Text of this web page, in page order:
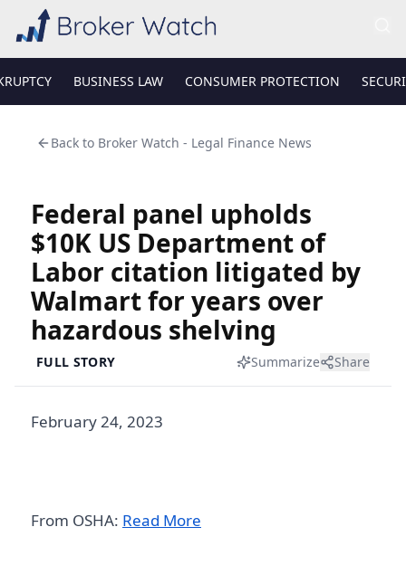
BUSINESS LAW CONSUMER PROTECTION
Back to Broker Watch - Legal Finance News
Federal panel upholds
$10K US Department of
Labor citation litigated by
Walmart for years over
hazardous shelving
FULL STORY Summarize Share
February 24, 2023
From OSHA: Read More